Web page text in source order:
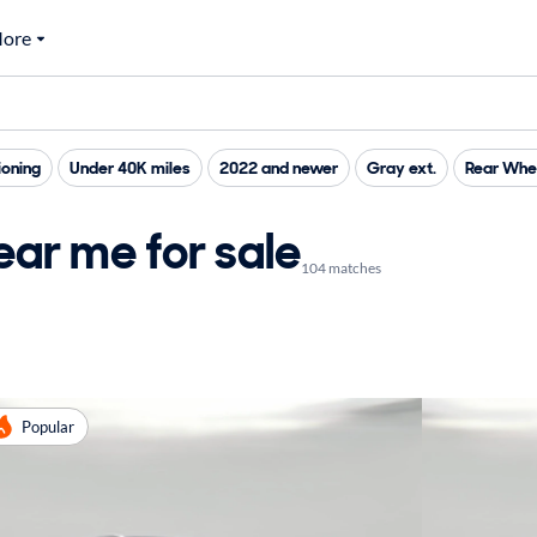
Under 40K miles 2022 and newer Gray ext. Rear
me for sale104 matches
Popular